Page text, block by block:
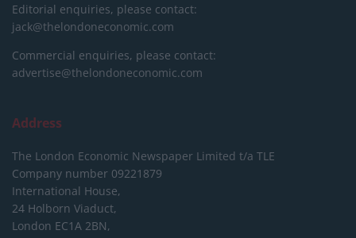
Editorial enquiries, please contact:
jack@thelondoneconomic.com
Commercial enquiries, please contact:
advertise@thelondoneconomic.com
Address
The London Economic Newspaper Limited t/a TLE
Company number 09221879
International House,
24 Holborn Viaduct,
London EC1A 2BN,